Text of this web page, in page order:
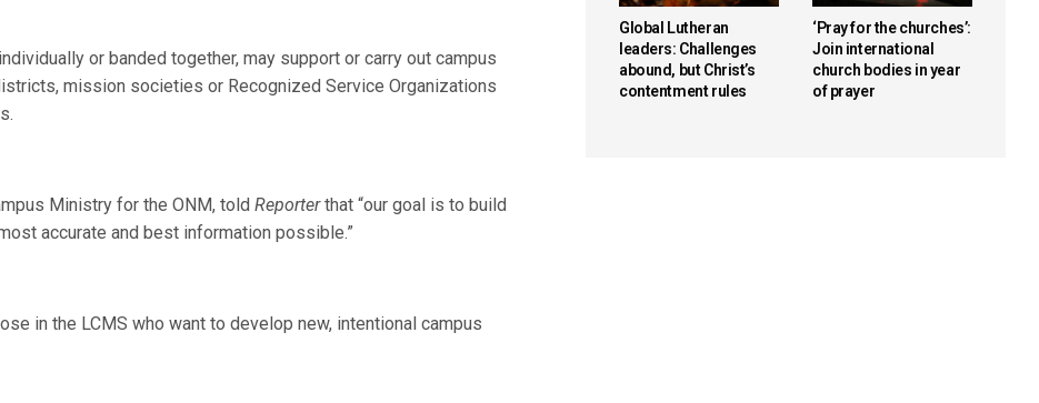
or banded together, may support or carry out campus
mission societies or Recognized Service Organizations
Ministry for the ONM, toldReporterthat “our goal is to build
accurate and best information possible.”
in the LCMS who want to develop new, intentional campus
Global Lutheran
leaders: Challenges
abound, but Christ’s
contentment rules
‘Pray for the churches’:
Join international
church bodies in year
of prayer